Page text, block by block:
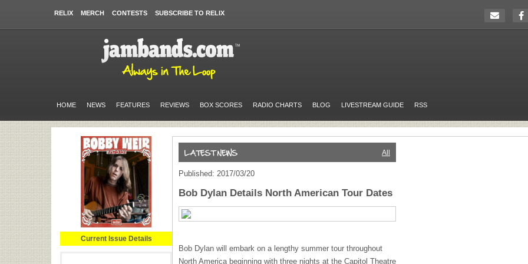
RELIX MERCH CONTESTS SUBSCRIBE TO RELIX
HOME NEWS FEATURES REVIEWS BOX SCORES RADIO CHARTS BLOG LIVESTREAM GUIDE RSS
Current Issue Details
All
Published: 2017/03/20
Bob Dylan Details North American Tour Dates
Bob Dylan will embark on a lengthy summer tour throughout
North America beginning with three nights at the Capitol Theatre